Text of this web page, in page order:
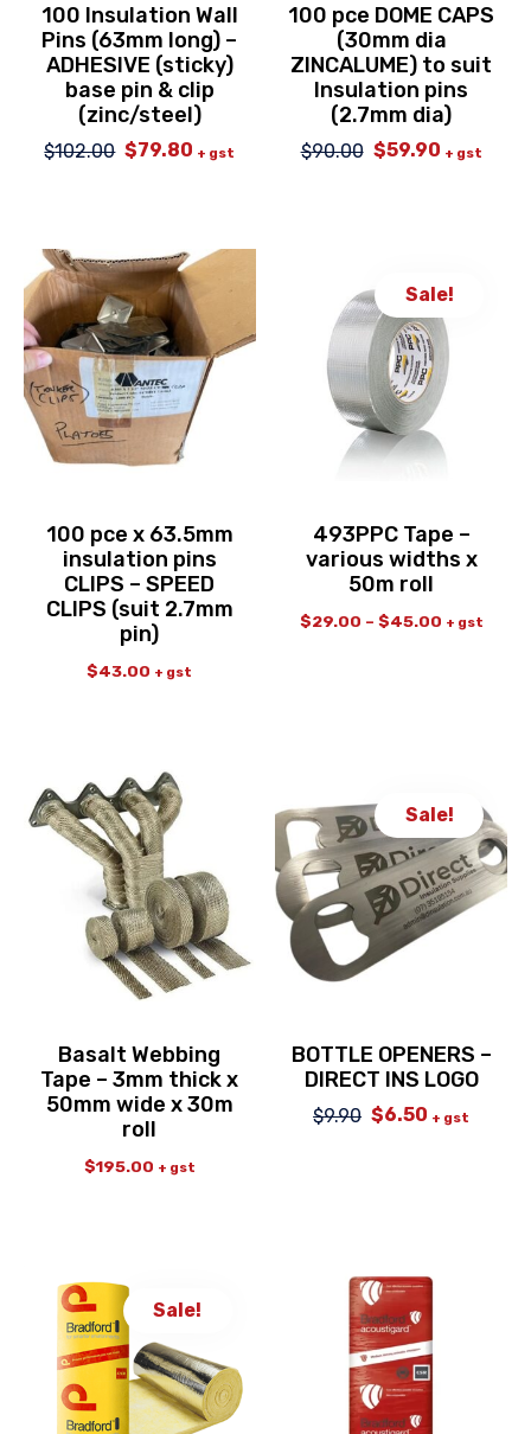
100 Insulation Wall
Pins (63mm long) –
ADHESIVE (sticky)
base pin & clip
(zinc/steel)
$102.00 Original
$79.80 Current
+ gst
100 pce DOME CAPS
(30mm dia
ZINCALUME) to suit
Insulation pins
(2.7mm dia)
$90.00 Original
$59.90Current
+ gst
100 pce x 63.5mm
insulation pins
CLIPS – SPEED
CLIPS (suit 2.7mm
pin)
$43.00 + gst
Sale!
493PPC Tape –
various widths x
50m roll
$29.00 – $45.00 + gst
Basalt Webbing
Tape – 3mm thick x
50mm wide x 30m
roll
$195.00 + gst
Sale!
BOTTLE OPENERS –
DIRECT INS LOGO
$9.90 Original
$6.50 Current
+ gst
Sale!